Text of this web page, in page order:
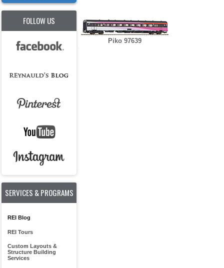
FOLLOW US
SERVICES & PROGRAMS
REI Blog
REI Tours
Custom Layouts &
Structure Building
Services
Piko 97639